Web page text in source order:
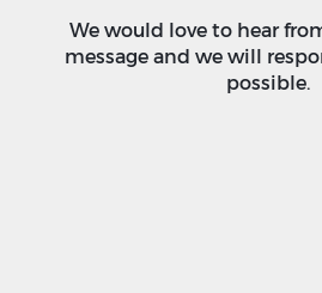
We would love to hear
message and we will
possible.